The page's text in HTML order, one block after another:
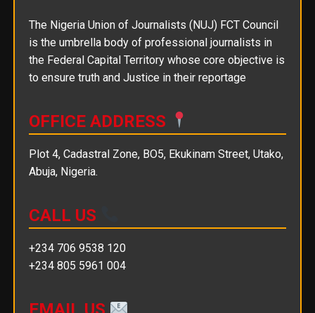
The Nigeria Union of Journalists (NUJ) FCT Council
is the umbrella body of professional journalists in
the Federal Capital Territory whose core objective is
to ensure truth and Justice in their reportage
OFFICE ADDRESS
Plot 4, Cadastral Zone, BO5, Ekukinam Street, Utako,
Abuja, Nigeria.
CALL US
+234 706 9538 120
+234 805 5961 004
EMAIL US